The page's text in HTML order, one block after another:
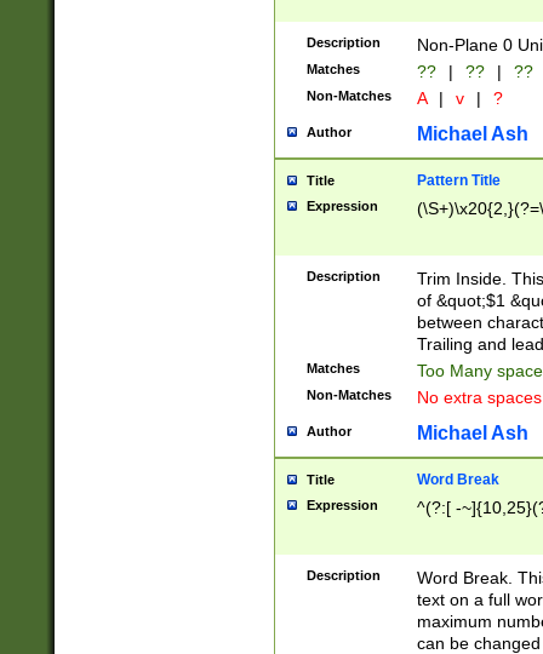
Description Non-Plane 0
Matches ?? | ?? | ??
Non-Matches A | v | ?
Author Michael Ash
Title Pattern Title
Expression
Description
Trim Inside.
of &quot;$1
between
Trailing and
Matches Too Many
Non-Matches No extra
Author Michael Ash
Title Word Break
Expression ^(?:[ -
Description
Word Break.
text on a full
maximum
can be